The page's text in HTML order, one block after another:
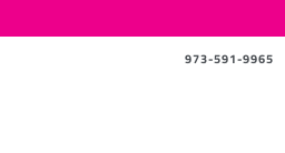
973-591-9965